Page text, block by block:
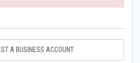
A BUSINESS ACCOUNT